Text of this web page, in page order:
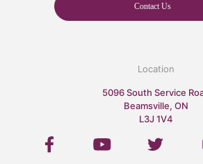
Contact Us
Location
5096 South Service
Beamsville, ON
L3J 1V4